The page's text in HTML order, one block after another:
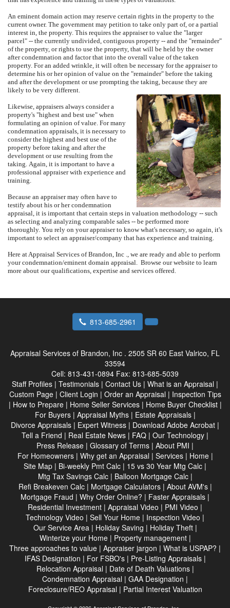
An eminent domain action may reserve certain rights in the property to the
current owner. The government may petition to take only part of, or a partial
interest in, the property. This requires the appraiser to value the "larger
parcel" -- the currently undivided, contiguous property -- and the "remainder"
of the property, or rights to use the property, that will be held by the owner
after condemnation and factor that into the overall value of the taken
property. For an added wrinkle, it will often be necessary for the appraiser to
determine his or her opinion of value on the "remainder" before the taking
and after the development or use prompting the taking, because they are
likely to be very different.
Likewise, appraisers always consider a
property's "highest and best use" when
formulating an opinion of value. For many
condemnation appraisals, it is necessary to
consider the highest and best use of the
property before taking and after the
development or use resulting from the
taking. Again, it is important to have a
professional appraiser with experience and
training.
Because an appraiser may often have to
testify about his or her condemnation
appraisal, it is important that certain steps in valuation methodology -- such
as selecting and analyzing comparable sales -- be performed more
thoroughly. You rely on your appraiser to know what's necessary, so again, it's
important to select an appraiser/company that has experience and training.
Here atAppraisal Services of Brandon, Inc ., we are ready and able to perform
your condemnation/eminent domain appraisal. Browse our website to learn
more about our qualifications, expertise and services offered.
813-685-2961
Appraisal Services of Brandon, Inc . 2505 SR 60 East Valrico, FL
33594
Cell: 813-431-0894 Fax: 813-685-5039
Staff Profiles | Testimonials | Contact Us | What is an Appraisal |
Custom Page| Client Login | Order an Appraisal | Inspection Tips
| How to Prepare| Home Seller Services| Home Buyer Checklist|
For Buyers| Appraisal Myths| Estate Appraisals|
Divorce Appraisals | Expert Witness | Download Adobe Acrobat |
Tell a Friend | Real Estate News | FAQ | Our Technology |
Press Release | Glossary of Terms | About PMI |
For Homeowners| Why get an Appraisal | Services| Home|
Site Map | Bi-weekly Pmt Calc | 15 vs 30 Year Mtg Calc |
Mtg Tax Savings Calc| Balloon Mortgage Calc|
Refi Breakeven Calc| Mortgage Calculators| About AVM's|
Mortgage Fraud | Why Order Online? | Faster Appraisals |
Residential Investment | Appraisal Video | PMI Video |
Technology Video | Sell Your Home | Inspection Video |
Our Service Area| Holiday Saving | Holiday Theft|
Winterize your Home| Property management|
Three approaches to value | Appraiser jargon | What is USPAP? |
IFAS Designation | For FSBO's| Pre-Listing Appraisals|
Relocation Appraisal | Date of Death Valuations|
Condemnation Appraisal | GAA Designation |
Foreclosure/REO Appraisal | Partial Interest Valuation